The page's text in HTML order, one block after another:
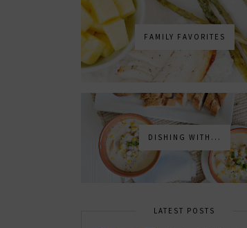
FAMILY FAVORITES
DISHING WITH...
LATEST POSTS